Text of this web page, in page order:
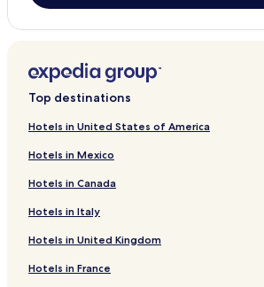
Top destinations
Hotels in United States of America
Hotels in Mexico
Hotels in Canada
Hotels in Italy
Hotels in United Kingdom
Hotels in France